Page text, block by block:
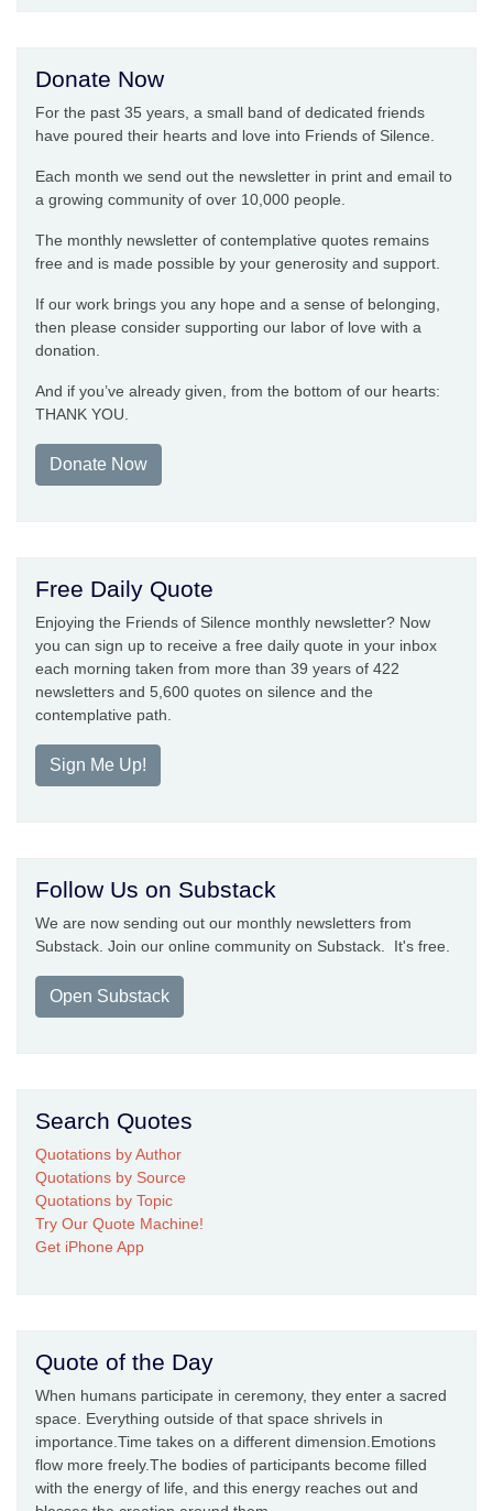
Donate Now
For the past 35 years, a small band of dedicated friends
have poured their hearts and love into Friends of Silence.
Each month we send out the newsletter in print and email to
a growing community of over 10,000 people.
The monthly newsletter of contemplative quotes remains
free and is made possible by your generosity and support.
If our work brings you any hope and a sense of belonging,
then please consider supporting our labor of love with a
donation.
And if you’ve already given, from the bottom of our hearts:
THANK YOU.
Donate Now
Free Daily Quote
Enjoying the Friends of Silence monthly newsletter? Now
you can sign up to receive a free daily quote in your inbox
each morning taken from more than 39 years of 422
newsletters and 5,600 quotes on silence and the
contemplative path.
Sign Me Up!
Follow Us on Substack
We are now sending out our monthly newsletters from
Substack. Join our online community on Substack. It's free.
Open Substack
Search Quotes
Quotations by Author
Quotations by Source
Quotations by Topic
Try Our Quote Machine!
Get iPhone App
Quote of the Day
When humans participate in ceremony, they enter a sacred
space. Everything outside of that space shrivels in
importance.Time takes on a different dimension.Emotions
flow more freely.The bodies of participants become filled
with the energy of life, and this energy reaches out and